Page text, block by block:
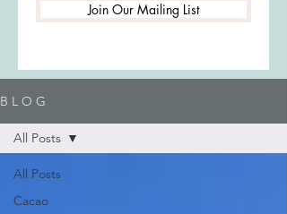
Join Our Mailing List
B L O G
All Posts
Cacao
All Posts